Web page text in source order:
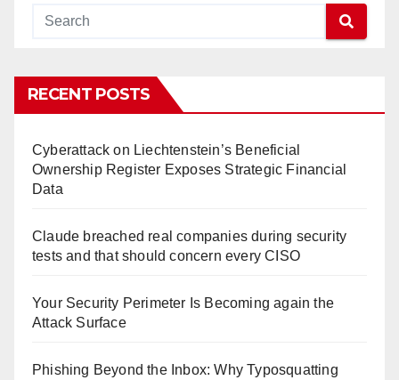
RECENT POSTS
Cyberattack on Liechtenstein’s Beneficial
Ownership Register Exposes Strategic Financial
Data
Claude breached real companies during security
tests and that should concern every CISO
Your Security Perimeter Is Becoming again the
Attack Surface
Phishing Beyond the Inbox: Why Typosquatting